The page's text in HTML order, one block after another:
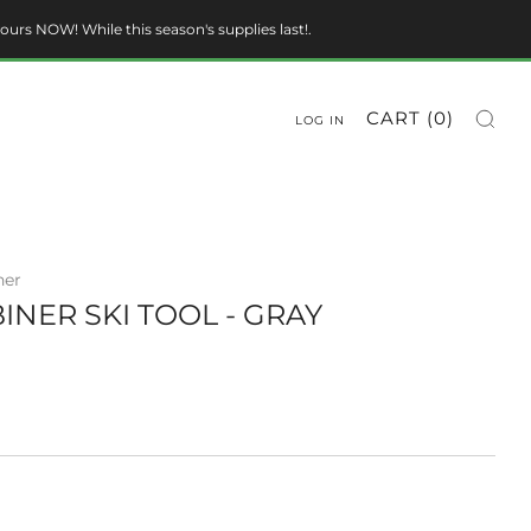
NOW! While this season's supplies last!.
LOG IN CART (0)
SKI TOOL - GRAY